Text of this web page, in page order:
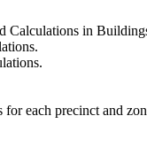
in
each precinct and